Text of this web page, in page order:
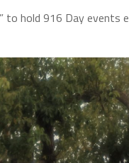
to hold 916 Day